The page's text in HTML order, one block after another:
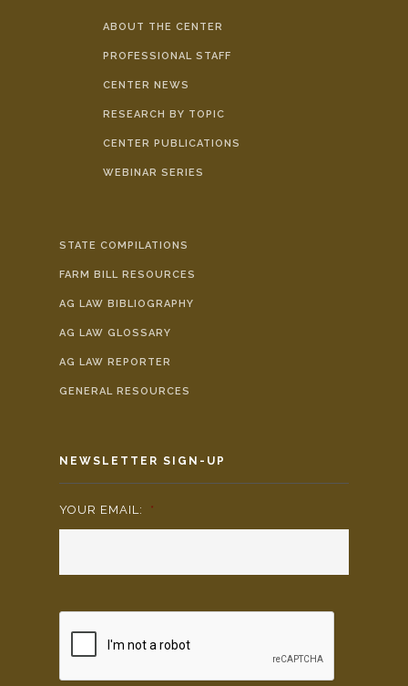
ABOUT THE CENTER
PROFESSIONAL STAFF
CENTER NEWS
RESEARCH BY TOPIC
CENTER PUBLICATIONS
WEBINAR SERIES
STATE COMPILATIONS
FARM BILL RESOURCES
AG LAW BIBLIOGRAPHY
AG LAW GLOSSARY
AG LAW REPORTER
GENERAL RESOURCES
NEWSLETTER SIGN-UP
YOUR EMAIL: *